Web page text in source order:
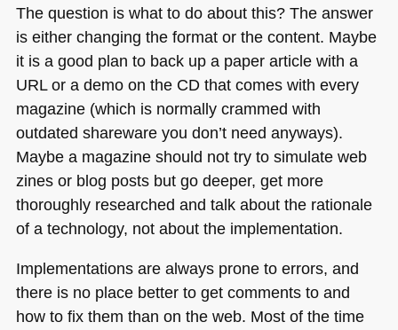
The question is what to do about this? The answer
is either changing the format or the content. Maybe
it is a good plan to back up a paper article with a
URLor a demo on the CD that comes with every
magazine (which is normally crammed with
outdated shareware you don’t need anyways).
Maybe a magazine should not try to simulate web
zines or blog posts but go deeper, get more
thoroughly researched and talk about the rationale
of a technology, not about the implementation.
Implementations are always prone to errors, and
there is no place better to get comments to and
how to fix them than on the web. Most of the time